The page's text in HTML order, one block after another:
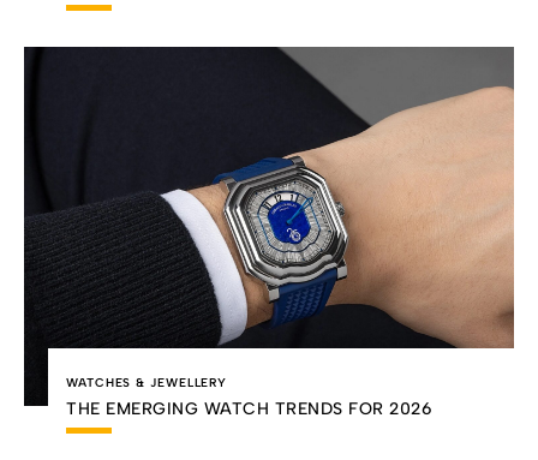
WATCHES & JEWELLERY
THE EMERGING WATCH TRENDS FOR 2026